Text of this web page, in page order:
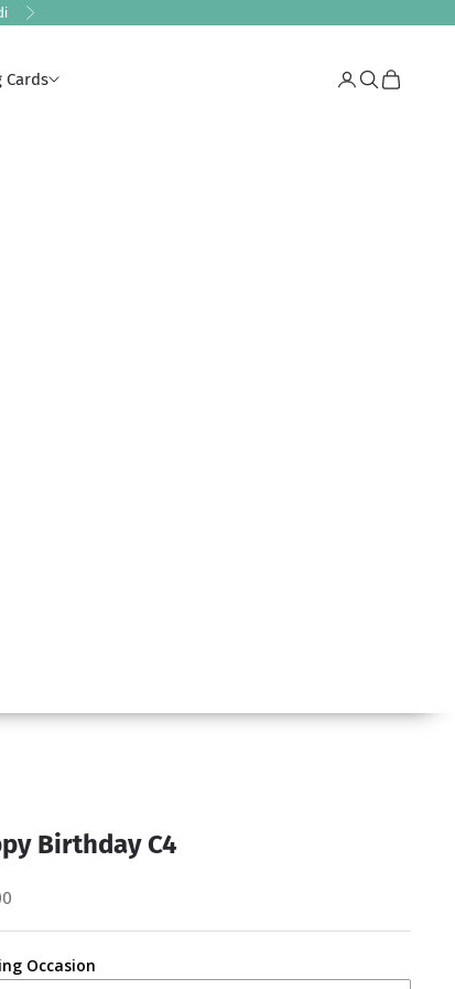
Next
Cards LoginSearch
Cart
Birthday C4
Occasion